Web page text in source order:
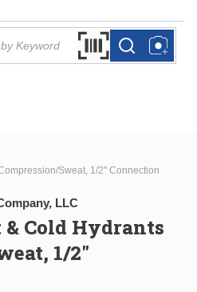
Search by Barcode
more infomore info
Sweat, 1/2" Connection
LLC
& Cold Hydrants
1/2"